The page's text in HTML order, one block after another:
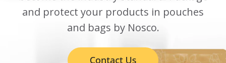
and protect your products in pouches
and bags by Nosco.